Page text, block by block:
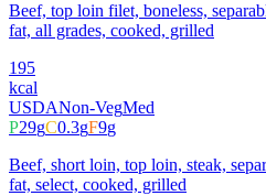
Beef, top loin filet, boneless,
fat, all grades, cooked, grilled
195
kcal
USDANon-VegMed
P29gC0.3gF9g
Beef, short loin, top loin, steak,
fat, select, cooked, grilled